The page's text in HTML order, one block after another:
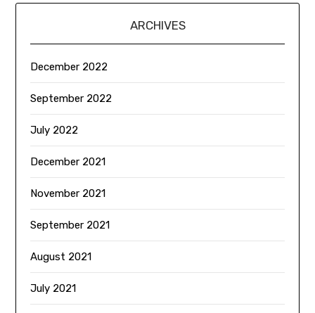
ARCHIVES
December 2022
September 2022
July 2022
December 2021
November 2021
September 2021
August 2021
July 2021